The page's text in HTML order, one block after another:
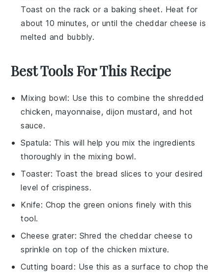
Toast on the rack or a baking sheet. Heat for
about 10 minutes, or until the cheddar cheese is
melted and bubbly.
Best Tools For This Recipe
Mixing bowl: Use this to combine the shredded
chicken, mayonnaise, dijon mustard, and hot
sauce.
Spatula: This will help you mix the ingredients
thoroughly in the mixing bowl.
Toaster: Toast the bread slices to your desired
level of crispiness.
Knife: Chop the green onions finely with this
tool.
Cheese grater: Shred the cheddar cheese to
sprinkle on top of the chicken mixture.
Cutting board : Use this as a surface to chop the